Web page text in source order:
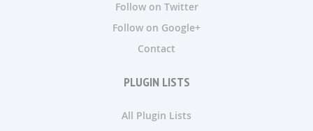
Follow on Twitter
Follow on Google+
Contact
PLUGIN LISTS
All Plugin Lists